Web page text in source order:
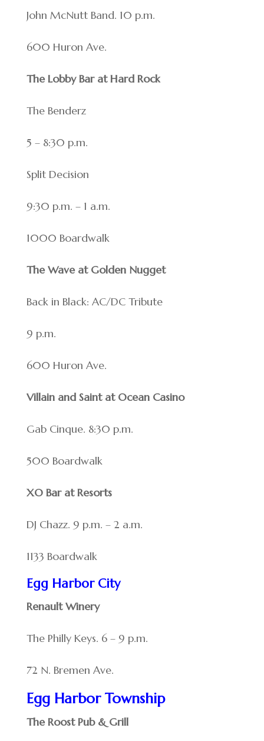
John McNutt Band. 10 p.m.
600 Huron Ave.
The Lobby Bar at Hard Rock
The Benderz
5 – 8:30 p.m.
Split Decision
9:30 p.m. – 1 a.m.
1000 Boardwalk
The Wave at Golden Nugget
Back in Black: AC/DC Tribute
9 p.m.
600 Huron Ave.
Villain and Saint at Ocean Casino
Gab Cinque. 8:30 p.m.
500 Boardwalk
XO Bar at Resorts
DJ Chazz. 9 p.m. – 2 a.m.
1133 Boardwalk
Egg Harbor City
Renault Winery
The Philly Keys. 6 – 9 p.m.
72 N. Bremen Ave.
Egg Harbor Township
The Roost Pub & Grill